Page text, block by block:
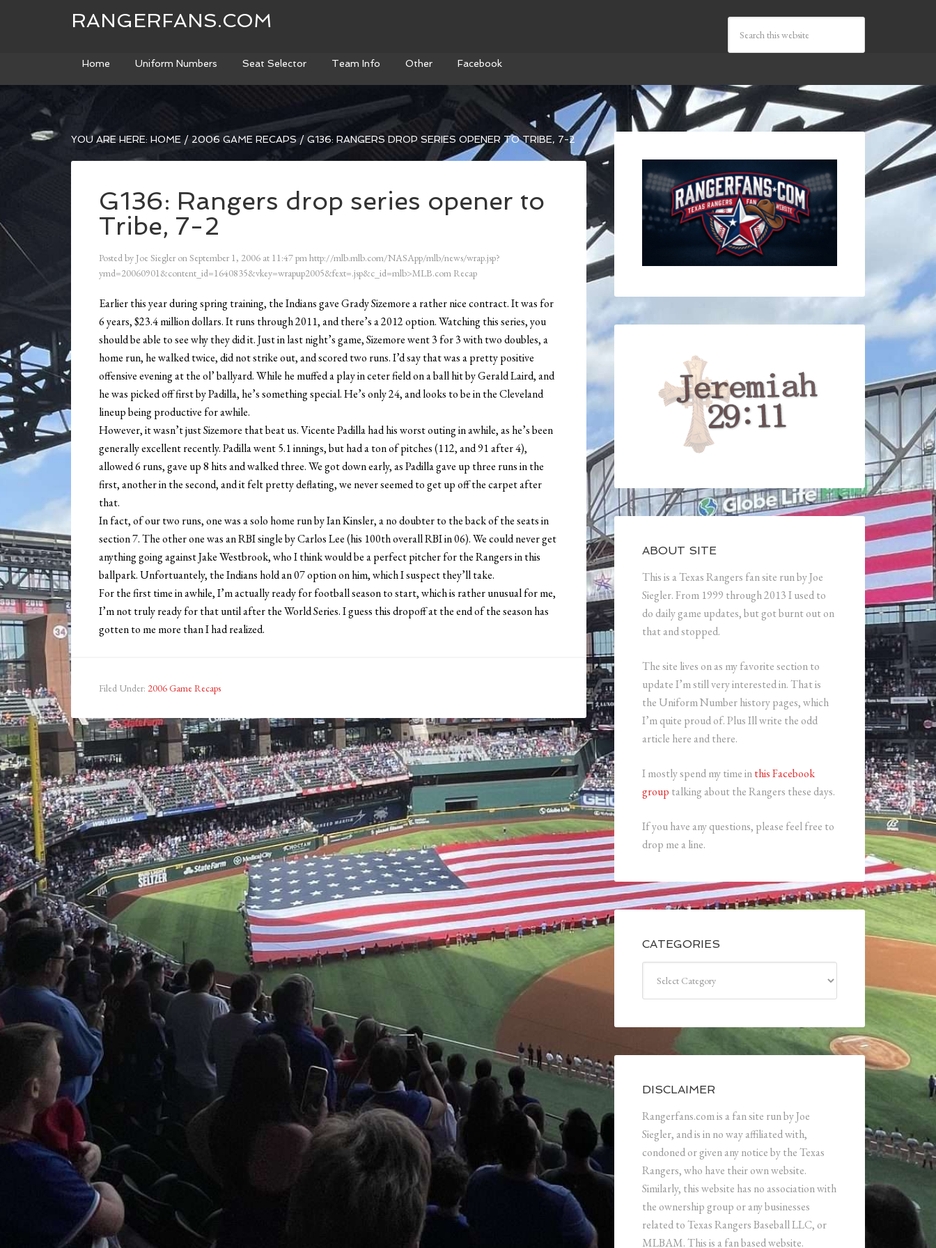
RANGERFANS.COM
Home Uniform Numbers Seat Selector Team Info Other Facebook
YOU ARE HERE: HOME / 2006 GAME RECAPS / G136: RANGERS DROP SERIES OPENER TO TRIBE, 7-2
G136: Rangers drop series opener to
Tribe, 7-2
Posted by Joe Siegler onSeptember 1, 2006 at 11:47 pmhttp://mlb.mlb.com/NASApp/mlb/news/wrap.jsp?
ymd=20060901&content_id=1640835&vkey=wrapup2005&fext=.jsp&c_id=mlb>MLB.com Recap
Earlier this year during spring training, the Indians gave Grady Sizemore a rather nice contract. It was for
6 years, $23.4 million dollars. It runs through 2011, and there’s a 2012 option. Watching this series, you
should be able to see why they did it. Just in last night’s game, Sizemore went 3 for 3 with two doubles, a
home run, he walked twice, did not strike out, and scored two runs. I’d say that was a pretty positive
offensive evening at the ol’ ballyard. While he muffed a play in ceter field on a ball hit by Gerald Laird, and
he was picked off first by Padilla, he’s something special. He’s only 24, and looks to be in the Cleveland
lineup being productive for awhile.
However, it wasn’t just Sizemore that beat us. Vicente Padilla had his worst outing in awhile, as he’s been
generally excellent recently. Padilla went 5.1 innings, but had a ton of pitches (112, and 91 after 4),
allowed 6 runs, gave up 8 hits and walked three. We got down early, as Padilla gave up three runs in the
first, another in the second, and it felt pretty deflating, we never seemed to get up off the carpet after
that.
In fact, of our two runs, one was a solo home run by Ian Kinsler, a no doubter to the back of the seats in
section 7. The other one was an RBI single by Carlos Lee (his 100th overall RBI in 06). We could never get
anything going against Jake Westbrook, who I think would be a perfect pitcher for the Rangers in this
ballpark. Unfortuantely, the Indians hold an 07 option on him, which I suspect they’ll take.
For the first time in awhile, I’m actually ready for football season to start, which is rather unusual for me,
I’m not truly ready for that until after the World Series. I guess this dropoff at the end of the season has
gotten to me more than I had realized.
Filed Under: 2006 Game Recaps
ABOUT SITE
This is a Texas Rangers fan site run by Joe
Siegler. From 1999 through 2013 I used to
do daily game updates, but got burnt out on
that and stopped.
The site lives on as my favorite section to
update I’m still very interested in. That is
the Uniform Number history pages, which
I’m quite proud of. Plus Ill write the odd
article here and there.
I mostly spend my time inthis Facebook
group talking about the Rangers these days.
If you have any questions, please feel free to
drop me a line.
CATEGORIES
DISCLAIMER
Rangerfans.com is a fan site run by Joe
Siegler, and is in no way affiliated with,
condoned or given any notice by the Texas
Rangers, who have their own website.
Similarly, this website has no association with
the ownership group or any businesses
related to Texas Rangers Baseball LLC, or
MLBAM. This is a fan based website.